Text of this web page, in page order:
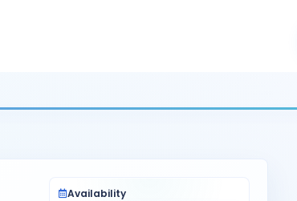
Availability